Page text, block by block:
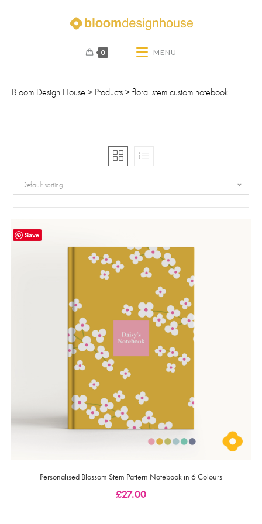
0 MENU
Bloom Design House > Products > floral stem custom notebook
Default sorting
Save
Personalised Blossom Stem Pattern Notebook in 6 Colours
£27.00